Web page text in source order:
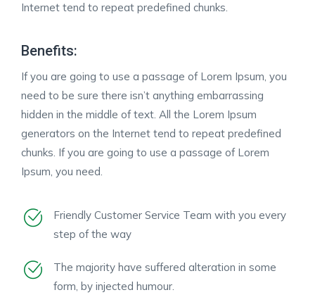
Internet tend to repeat predefined chunks.
Benefits:
If you are going to use a passage of Lorem Ipsum, you
need to be sure there isn’t anything embarrassing
hidden in the middle of text. All the Lorem Ipsum
generators on the Internet tend to repeat predefined
chunks. If you are going to use a passage of Lorem
Ipsum, you need.
Friendly Customer Service Team with you every
step of the way
The majority have suffered alteration in some
form, by injected humour.